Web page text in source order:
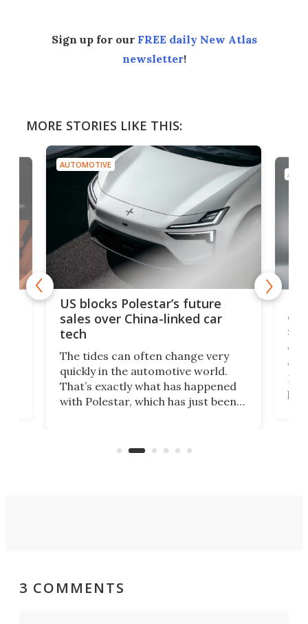
Sign up for our FREE daily New Atlas
newsletter!
MORE STORIES LIKE THIS:
AUTOMOTIVE
US blocks Polestar’s future
sales over China-linked car
tech
The tides can often change very
quickly in the automotive world.
That’s exactly what has happened
with Polestar, which has just been
Commerce Department.
3 COMMENTS